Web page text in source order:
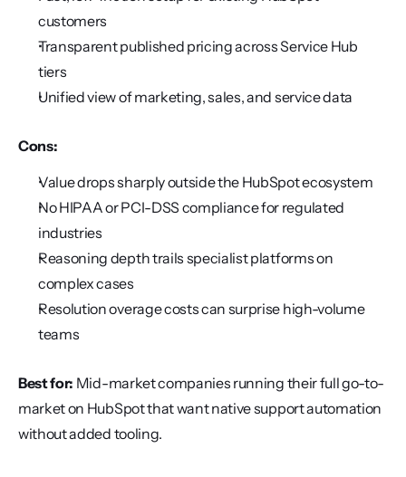
customers
Transparent published pricing across Service Hub
tiers
Unified view of marketing, sales, and service data
Cons:
Value drops sharply outside the HubSpot ecosystem
No HIPAA or PCI-DSS compliance for regulated
industries
Reasoning depth trails specialist platforms on
complex cases
Resolution overage costs can surprise high-volume
teams
Best for: Mid-market companies running their full go-to-
market on HubSpot that want native support automation
without added tooling.